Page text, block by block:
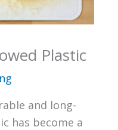
Plastic
and long-
has become a